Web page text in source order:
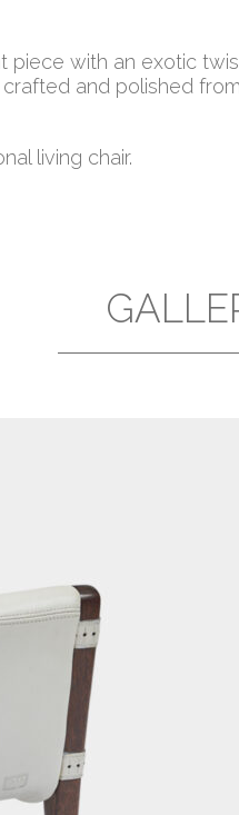
piece with an exotic
and polished
living chair.